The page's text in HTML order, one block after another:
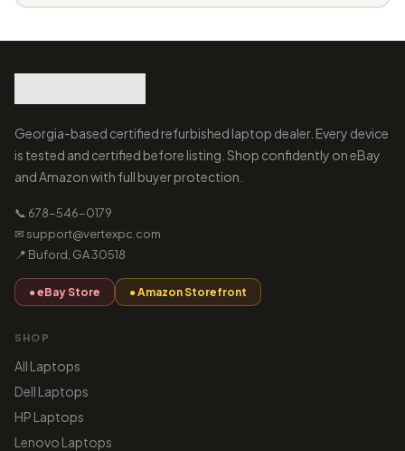
Georgia-based certified refurbished laptop dealer. Every device
is tested and certified before listing. Shop confidently on eBay
and Amazon with full buyer protection.
📞 678-546-0179
✉ support@vertexpc.com
📍 Buford, GA 30518
● eBay Store ● Amazon Storefront
SHOP
All Laptops
Dell Laptops
HP Laptops
Lenovo Laptops